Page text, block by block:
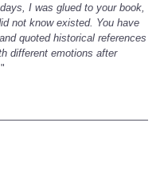
I was glued to your book,
not know existed. You have
quoted historical references
different emotions after
"